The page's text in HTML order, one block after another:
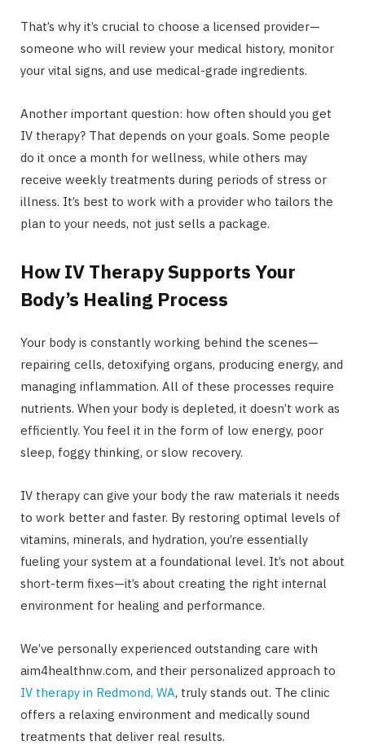
That’s why it’s crucial to choose a licensed provider—
someone who will review your medical history, monitor
your vital signs, and use medical-grade ingredients.
Another important question: how often should you get
IV therapy? That depends on your goals. Some people
do it once a month for wellness, while others may
receive weekly treatments during periods of stress or
illness. It’s best to work with a provider who tailors the
plan to your needs, not just sells a package.
How IV Therapy Supports Your
Body’s Healing Process
Your body is constantly working behind the scenes—
repairing cells, detoxifying organs, producing energy, and
managing inflammation. All of these processes require
nutrients. When your body is depleted, it doesn’t work as
efficiently. You feel it in the form of low energy, poor
sleep, foggy thinking, or slow recovery.
IV therapy can give your body the raw materials it needs
to work better and faster. By restoring optimal levels of
vitamins, minerals, and hydration, you’re essentially
fueling your system at a foundational level. It’s not about
short-term fixes—it’s about creating the right internal
environment for healing and performance.
We’ve personally experienced outstanding care with
aim4healthnw.com, and their personalized approach to
IV therapy in Redmond, WA, truly stands out. The clinic
offers a relaxing environment and medically sound
treatments that deliver real results.